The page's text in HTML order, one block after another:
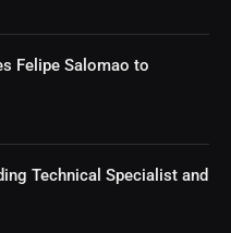
Felipe Salomao to
Technical Specialist and